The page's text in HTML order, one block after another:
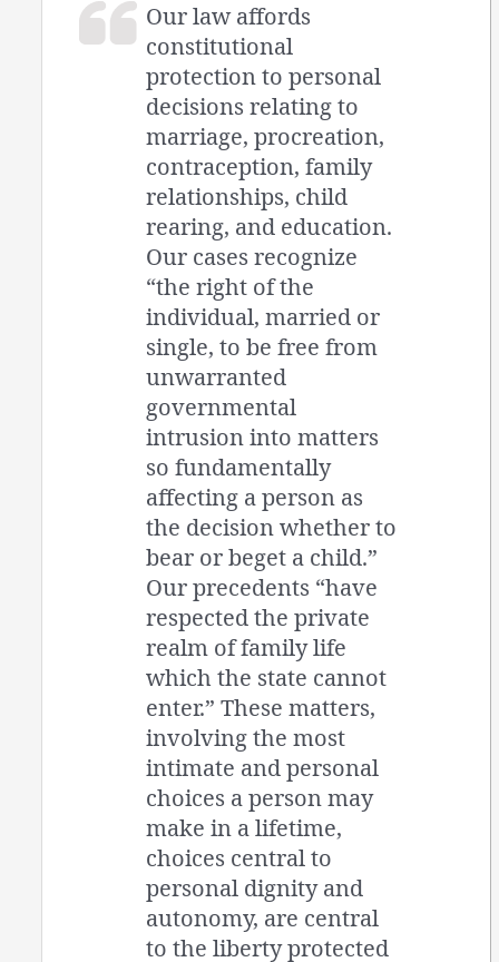
Our law affords
constitutional
protection to personal
decisions relating to
marriage, procreation,
contraception, family
relationships, child
rearing, and education.
Our cases recognize
“the right of the
individual, married or
single, to be free from
unwarranted
governmental
intrusion into matters
so fundamentally
affecting a person as
the decision whether to
bear or beget a child.”
Our precedents “have
respected the private
realm of family life
which the state cannot
enter.” These matters,
involving the most
intimate and personal
choices a person may
make in a lifetime,
choices central to
personal dignity and
autonomy, are central
to the liberty protected